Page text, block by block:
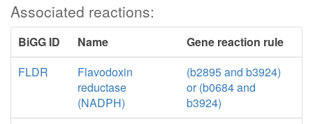
Associated reactions:
BiGG ID Name
Gene reaction rule
FLDR
Flavodoxin
reductase
(NADPH)
(b2895 and b3924)
or (b0684 and
b3924)